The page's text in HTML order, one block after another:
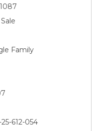
Family
25-612-054